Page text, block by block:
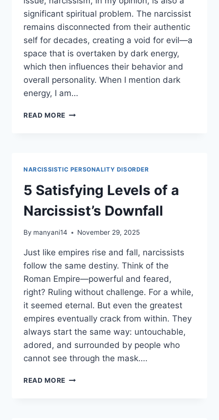
significant spiritual problem. The narcissist
remains disconnected from their authentic
self for decades, creating a void for evil—a
space that is overtaken by dark energy,
which then influences their behavior and
overall personality. When I mention dark
energy, I am…
READ MORE
NARCISSISTIC PERSONALITY DISORDER
5 Satisfying Levels of a
Narcissist’s Downfall
By manyani14 November 29, 2025
Just like empires rise and fall, narcissists
follow the same destiny. Think of the
Roman Empire—powerful and feared,
right? Ruling without challenge. For a while,
it seemed eternal. But even the greatest
empires eventually crack from within. They
always start the same way: untouchable,
adored, and surrounded by people who
cannot see through the mask….
READ MORE 5